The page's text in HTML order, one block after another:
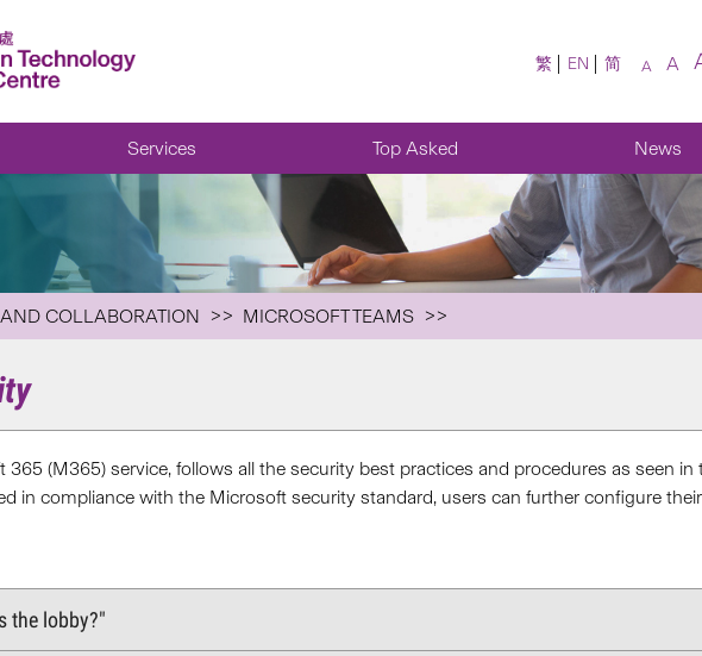
繁 EN 简 A A
Services Top Asked News
COLLABORATION MICROSOFT TEAMS
365 (M365) service, follows all the security best practices and procedures​ as seen in
in compliance with the Microsoft security standard, users can further configure
the lobby?"